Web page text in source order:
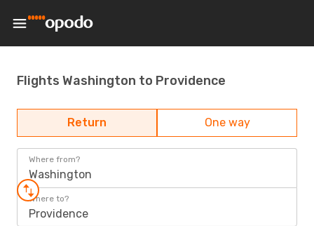
Flights Washington to Providence
Return One way
Where from?
Washington
Where to?
Providence